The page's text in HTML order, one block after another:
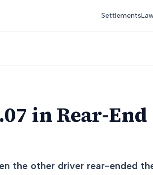
Settlements
in Rear-End
the other driver rear-ended